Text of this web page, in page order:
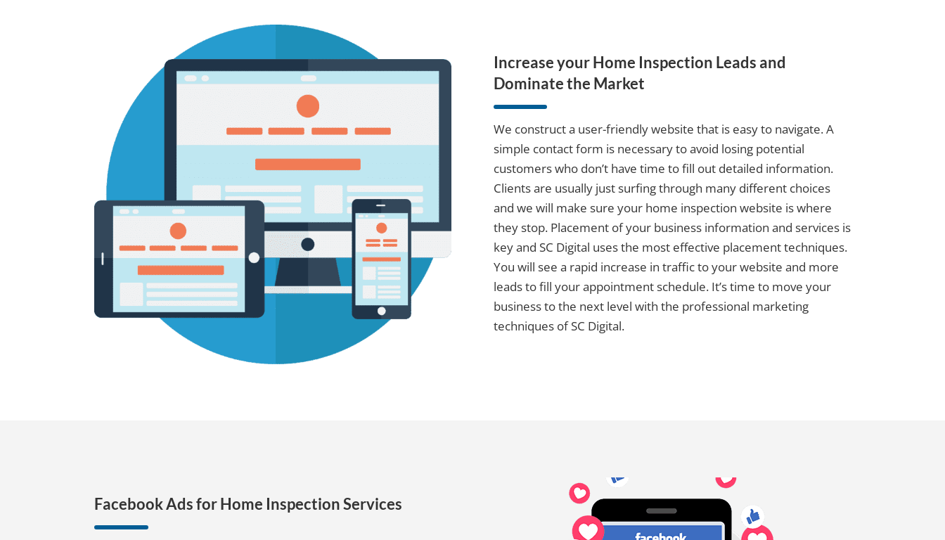
Increase your Home Inspection Leads and
Dominate the Market
We construct a user-friendly website that is easy to navigate. A
simple contact form is necessary to avoid losing potential
customers who don’t have time to fill out detailed information.
Clients are usually just surfing through many different choices
and we will make sure your home inspection website is where
they stop. Placement of your business information and services is
key and SC Digital uses the most effective placement techniques.
You will see a rapid increase in traffic to your website and more
leads to fill your appointment schedule. It’s time to move your
business to the next level with the professional marketing
techniques of SC Digital.
Facebook Ads for Home Inspection Services